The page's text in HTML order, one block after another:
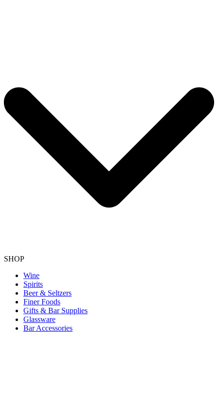
SHOP
Wine
Spirits
Beer & Seltzers
Finer Foods
Gifts & Bar Supplies
Glassware
Bar Accessories